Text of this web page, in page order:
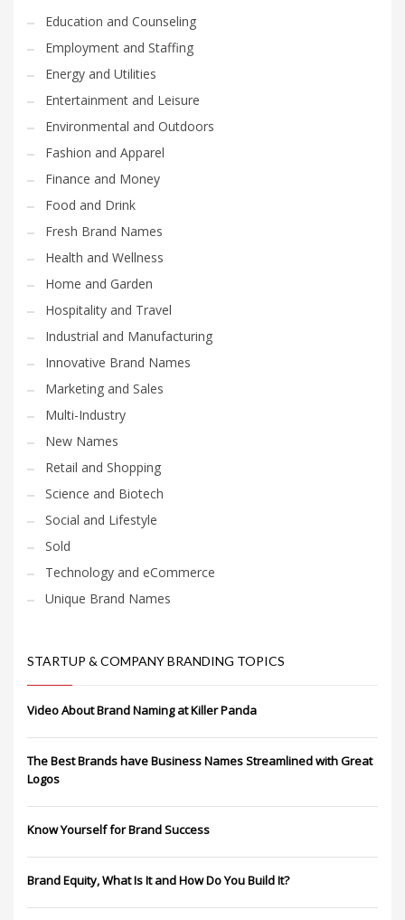
Education and Counseling
Employment and Staffing
Energy and Utilities
Entertainment and Leisure
Environmental and Outdoors
Fashion and Apparel
Finance and Money
Food and Drink
Fresh Brand Names
Health and Wellness
Home and Garden
Hospitality and Travel
Industrial and Manufacturing
Innovative Brand Names
Marketing and Sales
Multi-Industry
New Names
Retail and Shopping
Science and Biotech
Social and Lifestyle
Sold
Technology and eCommerce
Unique Brand Names
STARTUP & COMPANY BRANDING TOPICS
Video About Brand Naming at Killer Panda
The Best Brands have Business Names Streamlined with Great
Logos
Know Yourself for Brand Success
Brand Equity, What Is It and How Do You Build It?